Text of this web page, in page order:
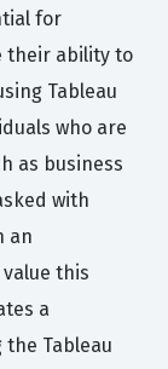
for
their ability to
Tableau
who are
as business
with
an
this
a
Tableau